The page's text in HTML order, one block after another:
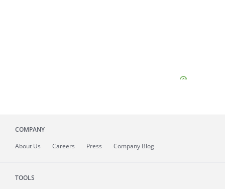
COMPANY
About Us Careers Press Company Blog
TOOLS